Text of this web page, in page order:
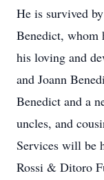
He is survived
Benedict, whom
his loving and
and Joann
Benedict and a
uncles, and
Services will be
Rossi & Ditoro